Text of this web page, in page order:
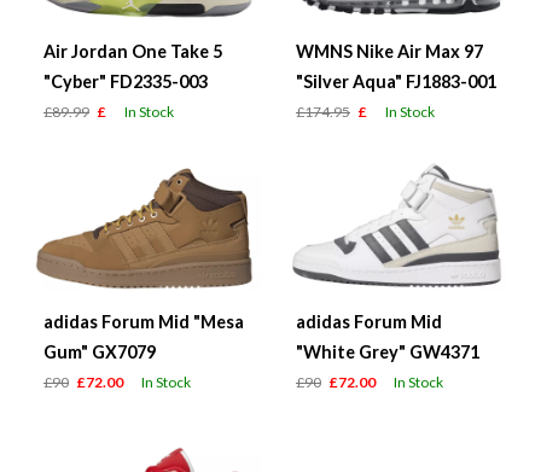
Air Jordan One Take 5
"Cyber" FD2335-003
£89.99 £ In Stock
WMNS Nike Air Max 97
"Silver Aqua" FJ1883-001
£174.95 £ In Stock
adidas Forum Mid "Mesa
Gum" GX7079
£90 £72.00 In Stock
adidas Forum Mid
"White Grey" GW4371
£90 £72.00 In Stock